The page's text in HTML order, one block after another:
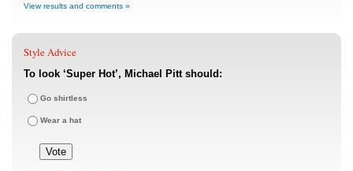
View results and comments »
Style Advice
To look ‘Super Hot’, Michael Pitt should:
Go shirtless
Wear a hat